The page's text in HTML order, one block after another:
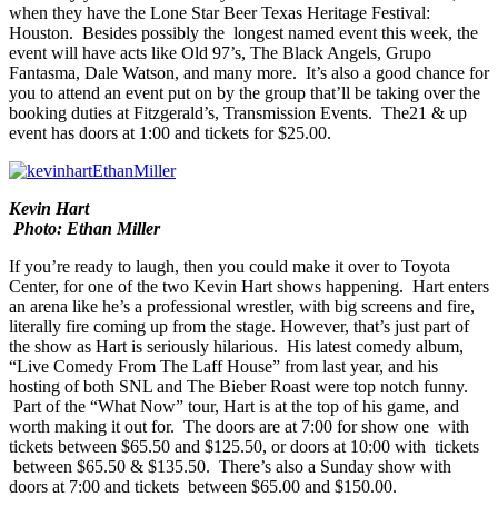
Saturday you can kick the day off over atSilver Street Studios
when they have the Lone Star Beer Texas Heritage Festival:
Houston. Besides possibly the longest named event this week, the
event will have acts likeOld 97’s,The Black Angels,Grupo
Fantasma,Dale Watson, and many more. It’s also a good chance for
you to attend an event put on by the group that’ll be taking over the
event has doors at 1:00 and
Photo: Ethan Miller
If you’re ready to laugh, then you could make it over toToyota
Center, for one of the twoKevin Hartshows happening. Hart enters
an arena like he’s a professional wrestler, with big screens and fire,
literally fire coming up from the stage. However, that’s just part of
the show as Hart is seriously hilarious. His latest comedy album,
“Live Comedy From The Laff House ” from last year, and his
hosting of both SNL and The Bieber Roast were top notch funny.
Part of the “What Now” tour, Hart is at the top of his game, and
worth making it out for. The doors are at 7:00 for show one with
tickets between $65.50 and $125.50, or doors at 10:00 with tickets